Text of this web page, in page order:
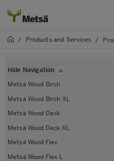
/ Products and Services /
Hide Navigation
Metsä Wood Birch
Metsä Wood Birch XL
Metsä Wood Deck
Metsä Wood Deck XL
Metsä Wood Flex
Metsä Wood Flex L